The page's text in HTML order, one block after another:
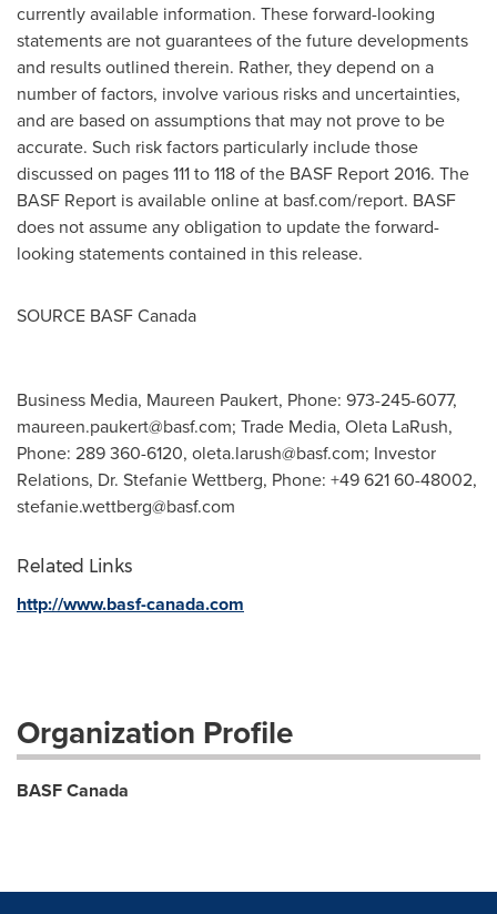
currently available information. These forward-looking
statements are not guarantees of the future developments
and results outlined therein. Rather, they depend on a
number of factors, involve various risks and uncertainties,
and are based on assumptions that may not prove to be
accurate. Such risk factors particularly include those
discussed on pages 111 to 118 of the BASF Report 2016. The
BASF Report is available online at basf.com/report. BASF
does not assume any obligation to update the forward-
looking statements contained in this release.
SOURCE BASF Canada
Business Media, Maureen Paukert, Phone: 973-245-6077,
maureen.paukert@basf.com; Trade Media, Oleta LaRush,
Phone: 289 360-6120, oleta.larush@basf.com; Investor
Relations, Dr. Stefanie Wettberg, Phone: +49 621 60-48002,
stefanie.wettberg@basf.com
Related Links
http://www.basf-canada.com
Organization Profile
BASF Canada